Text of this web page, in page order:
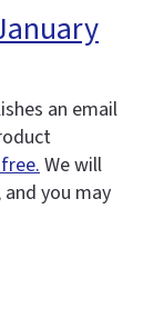
an email
We will
you may